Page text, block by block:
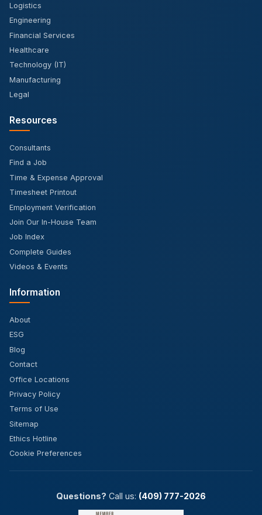
Logistics
Engineering
Financial Services
Healthcare
Technology (IT)
Manufacturing
Legal
Resources
Consultants
Find a Job
Time & Expense Approval
Timesheet Printout
Employment Verification
Join Our In-House Team
Job Index
Complete Guides
Videos & Events
Information
About
ESG
Blog
Contact
Office Locations
Privacy Policy
Terms of Use
Sitemap
Ethics Hotline
Cookie Preferences
Questions? Call us: (409) 777-2026